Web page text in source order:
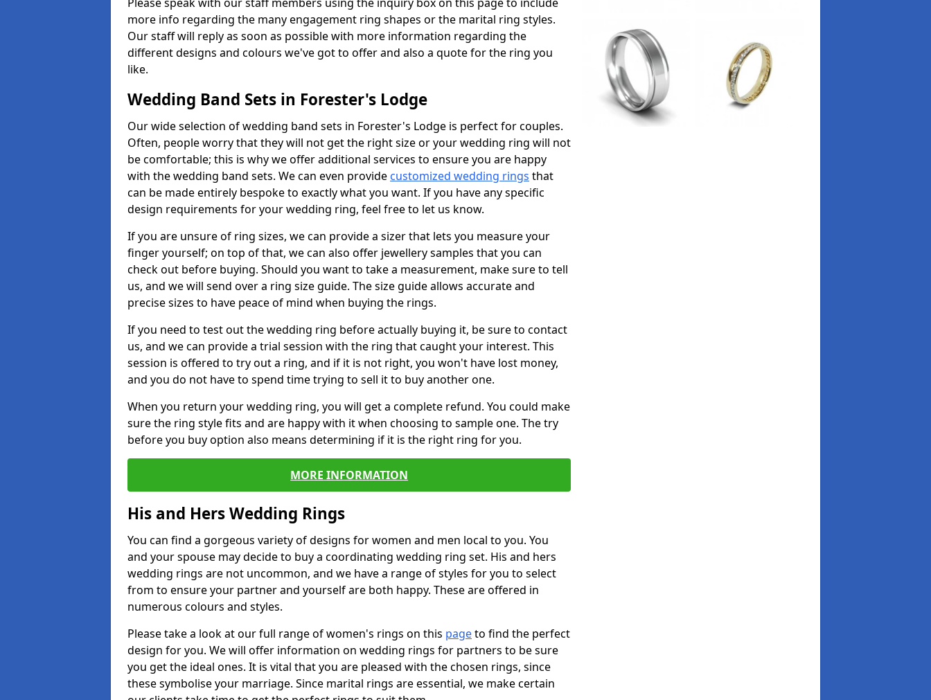
more info regarding the many engagement ring shapes or the marital ring styles.
Our staff will reply as soon as possible with more information regarding the
different designs and colours we've got to offer and also a quote for the ring you
like.
Wedding Band Sets in Forester's Lodge
Our wide selection of wedding band sets in Forester's Lodge is perfect for couples.
Often, people worry that they will not get the right size or your wedding ring will not
be comfortable; this is why we offer additional services to ensure you are happy
with the wedding band sets. We can even provide customized wedding rings that
can be made entirely bespoke to exactly what you want. If you have any specific
design requirements for your wedding ring, feel free to let us know.
If you are unsure of ring sizes, we can provide a sizer that lets you measure your
finger yourself; on top of that, we can also offer jewellery samples that you can
check out before buying. Should you want to take a measurement, make sure to tell
us, and we will send over a ring size guide. The size guide allows accurate and
precise sizes to have peace of mind when buying the rings.
If you need to test out the wedding ring before actually buying it, be sure to contact
us, and we can provide a trial session with the ring that caught your interest. This
session is offered to try out a ring, and if it is not right, you won't have lost money,
and you do not have to spend time trying to sell it to buy another one.
When you return your wedding ring, you will get a complete refund. You could make
sure the ring style fits and are happy with it when choosing to sample one. The try
before you buy option also means determining if it is the right ring for you.
MORE INFORMATION
His and Hers Wedding Rings
You can find a gorgeous variety of designs for women and men local to you. You
and your spouse may decide to buy a coordinating wedding ring set. His and hers
wedding rings are not uncommon, and we have a range of styles for you to select
from to ensure your partner and yourself are both happy. These are offered in
numerous colours and styles.
Please take a look at our full range of women's rings on this pageto find the perfect
design for you. We will offer information on wedding rings for partners to be sure
you get the ideal ones. It is vital that you are pleased with the chosen rings, since
these symbolise your marriage. Since marital rings are essential, we make certain